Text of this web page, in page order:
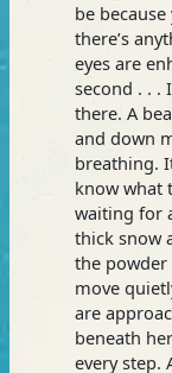
be
there’s
eyes are
second . . .
there. A
and down
breathing.
know what
waiting for
thick snow
the powder
move
are
beneath
every step.